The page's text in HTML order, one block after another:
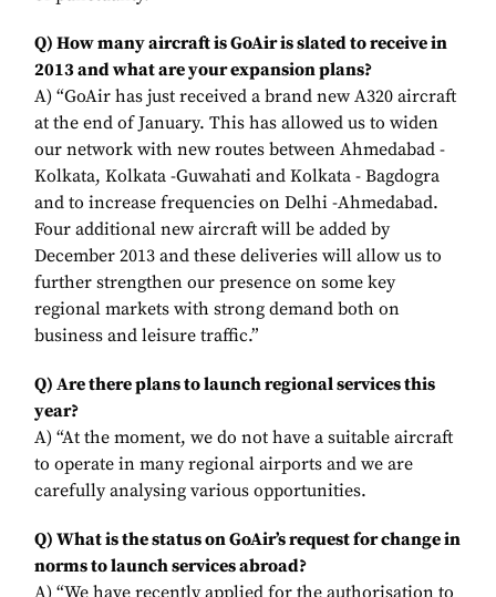
Q) How many aircraft is GoAir is slated to receive in
2013 and what are your expansion plans?
A) “GoAir has just received a brand new A320 aircraft
at the end of January. This has allowed us to widen
our network with new routes between Ahmedabad -
Kolkata, Kolkata -Guwahati and Kolkata - Bagdogra
and to increase frequencies on Delhi -Ahmedabad.
Four additional new aircraft will be added by
December 2013 and these deliveries will allow us to
further strengthen our presence on some key
regional markets with strong demand both on
business and leisure traffic.”
Q) Are there plans to launch regional services this
year?
A) “At the moment, we do not have a suitable aircraft
to operate in many regional airports and we are
carefully analysing various opportunities.
Q) What is the status on GoAir’s request for change in
norms to launch services abroad?
A) “We have recently applied for the authorisation to